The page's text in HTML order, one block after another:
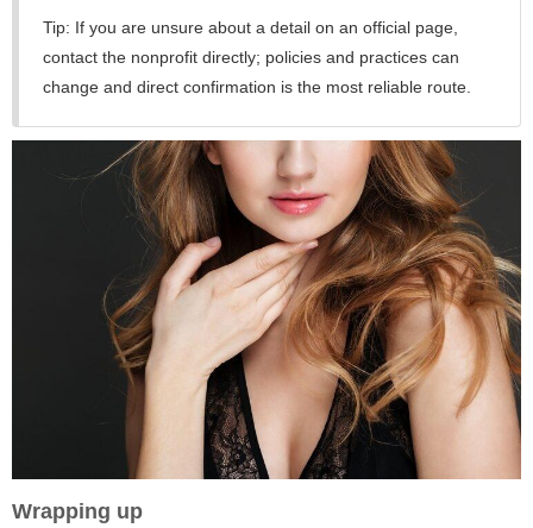
Tip: If you are unsure about a detail on an official page,
contact the nonprofit directly; policies and practices can
change and direct confirmation is the most reliable route.
Wrapping up